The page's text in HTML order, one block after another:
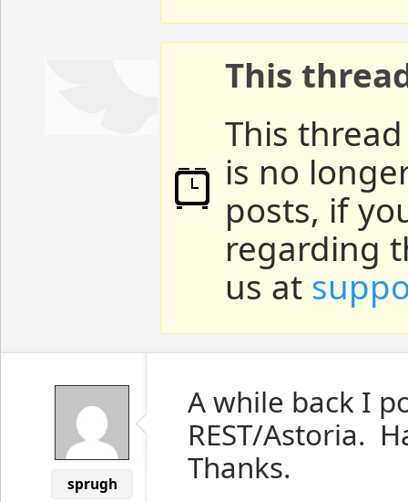
This
This
is no
posts, if
regarding
us at
sprugh
A while back I
REST/Astoria.
Thanks.